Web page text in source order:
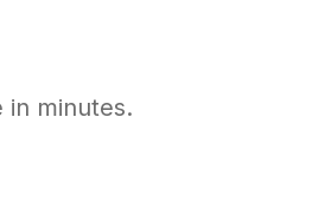
in minutes.